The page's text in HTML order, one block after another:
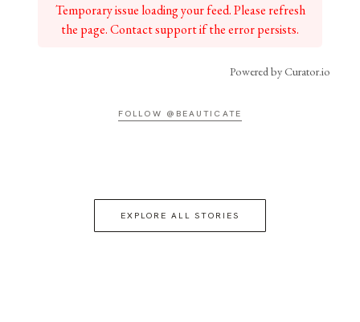
Temporary issue loading your feed. Please refresh
the page. Contact support if the error persists.
Powered by Curator.io
FOLLOW @BEAUTICATE
EXPLORE ALL STORIES